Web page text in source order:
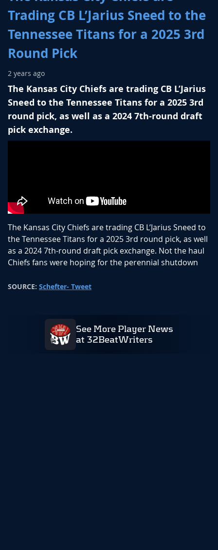
Trading CB L’Jarius Sneed to the
Tennessee Titans for a 2025 3rd
Round Pick
2 years ago
The Kansas City Chiefs are trading CB L’Jarius
Sneed to the Tennessee Titans for a 2025 3rd
round pick, as well as a 2024 7th-round draft
pick exchange.
The Kansas City Chiefs are trading CB L’Jarius Sneed to
the Tennessee Titans for a 2025 3rd round pick, as well
as a 2024 7th-round draft pick exchange. Not the haul
Chiefs fans were hoping for the perennial shutdown
that Chiefs would need to move Sneed. With the extra
shoring up their defensive and offensive line holes that
free agency opened up for them.
SOURCE: Schefter- Tweet
See More Player News
at 32BeatWriters